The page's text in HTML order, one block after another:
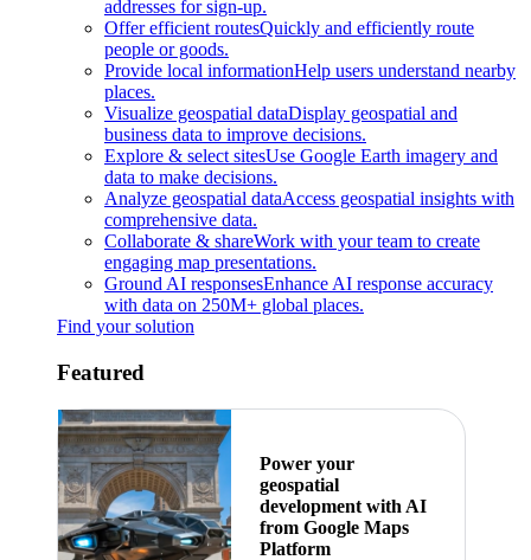
addresses for sign-up.
Offer efficient routesQuickly and efficiently route
people or goods.
Provide local informationHelp users understand nearby
places.
Visualize geospatial dataDisplay geospatial and
business data to improve decisions.
Explore & select sitesUse Google Earth imagery and
data to make decisions.
Analyze geospatial dataAccess geospatial insights with
comprehensive data.
Collaborate & shareWork with your team to create
engaging map presentations.
Ground AI responsesEnhance AI response accuracy
with data on 250M+ global places.
Find your solution
Featured
Power your
geospatial
development with AI
from Google Maps
Platform